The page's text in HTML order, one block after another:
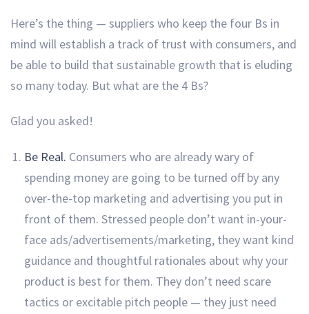
Here’s the thing — suppliers who keep the four Bs in
mind will establish a track of trust with consumers, and
be able to build that sustainable growth that is eluding
so many today. But what are the 4 Bs?
Glad you asked!
Be Real. Consumers who are already wary of
spending money are going to be turned off by any
over-the-top marketing and advertising you put in
front of them. Stressed people don’t want in-your-
face ads/advertisements/marketing, they want kind
guidance and thoughtful rationales about why your
product is best for them. They don’t need scare
tactics or excitable pitch people — they just need